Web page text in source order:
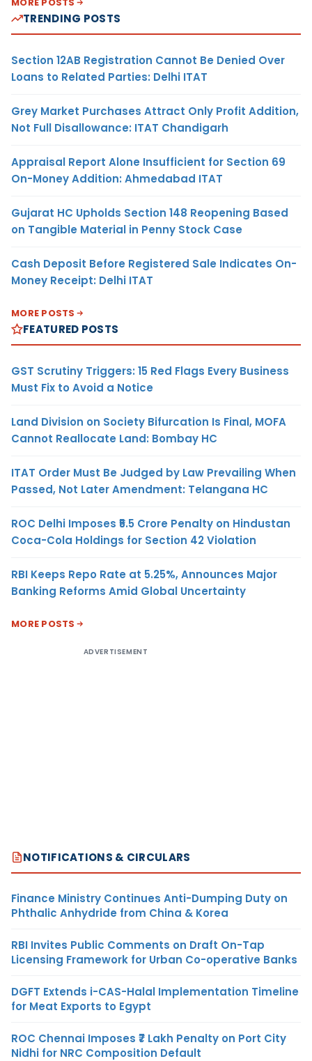
TRENDING POSTS
Section 12AB Registration Cannot Be Denied Over
Loans to Related Parties: Delhi ITAT
Grey Market Purchases Attract Only Profit Addition,
Not Full Disallowance: ITAT Chandigarh
Appraisal Report Alone Insufficient for Section 69
On-Money Addition: Ahmedabad ITAT
Gujarat HC Upholds Section 148 Reopening Based
on Tangible Material in Penny Stock Case
Cash Deposit Before Registered Sale Indicates On-
Money Receipt: Delhi ITAT
MORE POSTS
FEATURED POSTS
GST Scrutiny Triggers: 15 Red Flags Every Business
Must Fix to Avoid a Notice
Land Division on Society Bifurcation Is Final, MOFA
Cannot Reallocate Land: Bombay HC
ITAT Order Must Be Judged by Law Prevailing When
Passed, Not Later Amendment: Telangana HC
ROC Delhi Imposes ₹5.5 Crore Penalty on Hindustan
Coca-Cola Holdings for Section 42 Violation
RBI Keeps Repo Rate at 5.25%, Announces Major
Banking Reforms Amid Global Uncertainty
MORE POSTS
ADVERTISEMENT
NOTIFICATIONS & CIRCULARS
Finance Ministry Continues Anti-Dumping Duty on
Phthalic Anhydride from China & Korea
RBI Invites Public Comments on Draft On-Tap
Licensing Framework for Urban Co-operative Banks
DGFT Extends i-CAS-Halal Implementation Timeline
for Meat Exports to Egypt
ROC Chennai Imposes ₹7 Lakh Penalty on Port City
Nidhi for NRC Composition Default